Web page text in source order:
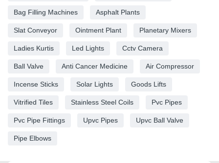
Bag Filling Machines Asphalt Plants
Slat Conveyor Ointment Plant Planetary Mixers
Ladies Kurtis Led Lights Cctv Camera
Ball Valve Anti Cancer Medicine Air Compressor
Incense Sticks Solar Lights Goods Lifts
Vitrified Tiles Stainless Steel Coils Pvc Pipes
Pvc Pipe Fittings Upvc Pipes Upvc Ball Valve
Pipe Elbows